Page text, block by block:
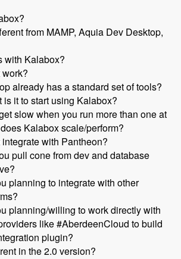
from MAMP, Aquia Dev Desktop,
with Kalabox?
already has a standard set of tools?
is it to start using Kalabox?
slow when you run more than one at
Kalabox scale/perform?
with Pantheon?
pull cone from dev and database
planning to integrate with other
planning/willing to work directly with
like #AberdeenCloud to build
plugin?
in the 2.0 version?